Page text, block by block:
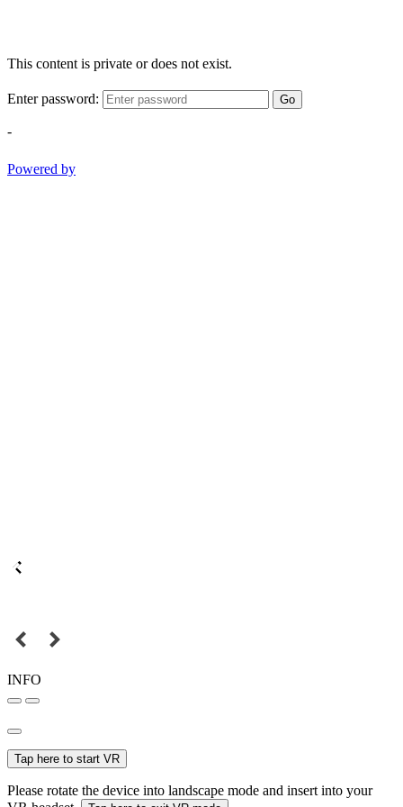
This content is private or does not exist.
Enter password: Go
-
Powered by
INFO
Tap here to start VR
Please rotate the device into landscape mode and insert into your